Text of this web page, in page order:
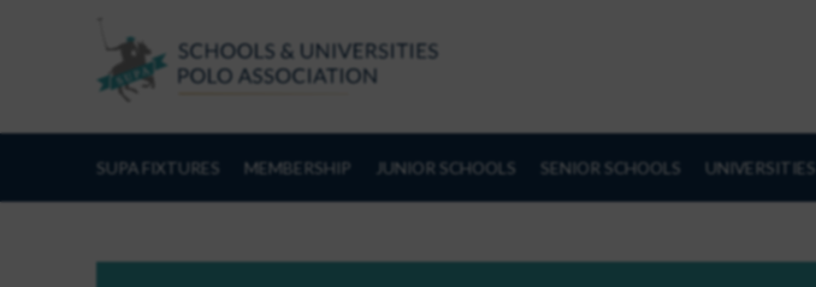
SUPA FIXTURES MEMBERSHIP JUNIOR SCHOOLS SENIOR SCHOOLS UNIVERSITIES